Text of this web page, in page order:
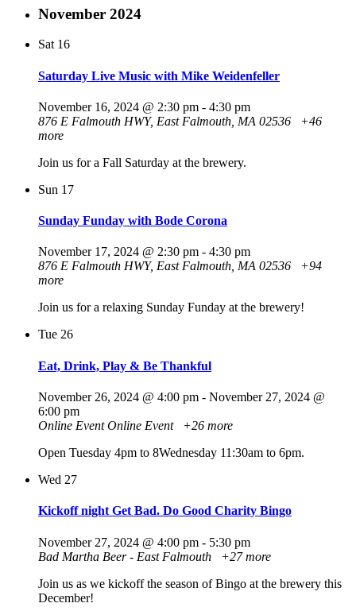
November 2024
Sat 16
Saturday Live Music with Mike Weidenfeller
November 16, 2024 @ 2:30 pm - 4:30 pm
876 E Falmouth HWY, East Falmouth, MA 02536
+46
more
Join us for a Fall Saturday at the brewery.
Sun 17
Sunday Funday with Bode Corona
November 17, 2024 @ 2:30 pm - 4:30 pm
876 E Falmouth HWY, East Falmouth, MA 02536
+94
more
Join us for a relaxing Sunday Funday at the brewery!
Tue 26
Eat, Drink, Play & Be Thankful
November 26, 2024 @ 4:00 pm - November 27, 2024 @
6:00 pm
Online EventOnline Event
+26 more
Open Tuesday 4pm to 8Wednesday 11:30am to 6pm.
Wed 27
Kickoff night Get Bad. Do Good Charity Bingo
November 27, 2024 @ 4:00 pm - 5:30 pm
Bad Martha Beer - East Falmouth
+27 more
Join us as we kickoff the season of Bingo at the brewery this
December!